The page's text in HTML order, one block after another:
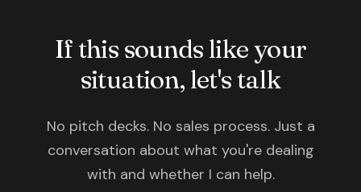
If this sounds like your
situation, let's talk
No pitch decks. No sales process. Just a
conversation about what you're dealing
with and whether I can help.